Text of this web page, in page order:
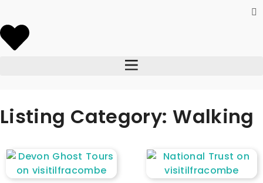
Listing Category: Walking